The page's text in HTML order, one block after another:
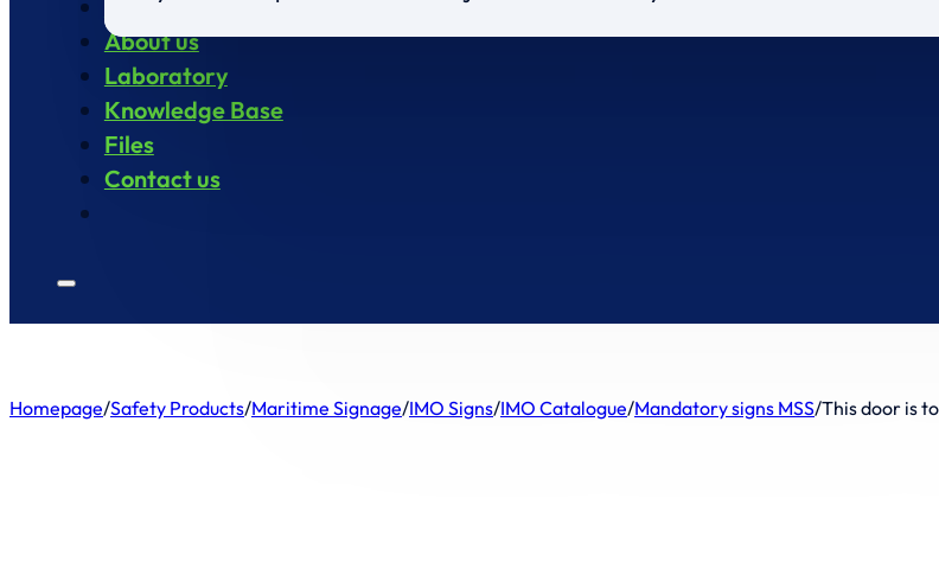
Products
About us
Laboratory
Knowledge Base
Files
Contact us
Homepage/Safety Products/Maritime Signage/IMO Signs/IMO Catalogue/Mandatory signs MSS/This door is